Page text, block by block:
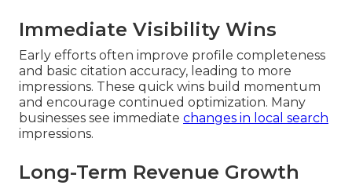
Immediate Visibility Wins
Early efforts often improve profile completeness
and basic citation accuracy, leading to more
impressions. These quick wins build momentum
and encourage continued optimization. Many
businesses see immediate changes in local search
impressions.
Long-Term Revenue Growth